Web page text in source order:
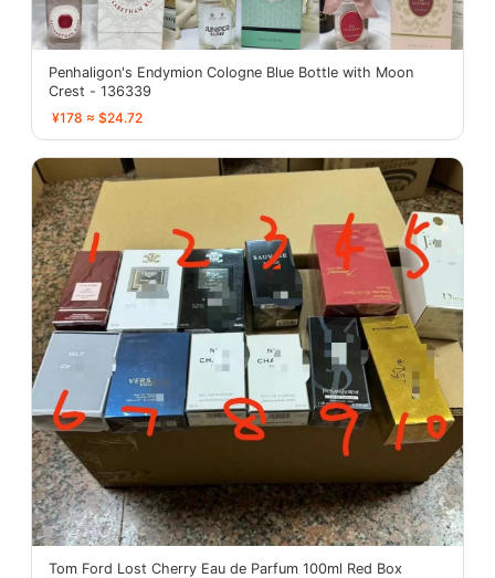
Penhaligon's Endymion Cologne Blue Bottle with Moon
Crest - 136339
¥178 ≈ $24.72
Tom Ford Lost Cherry Eau de Parfum 100ml Red Box